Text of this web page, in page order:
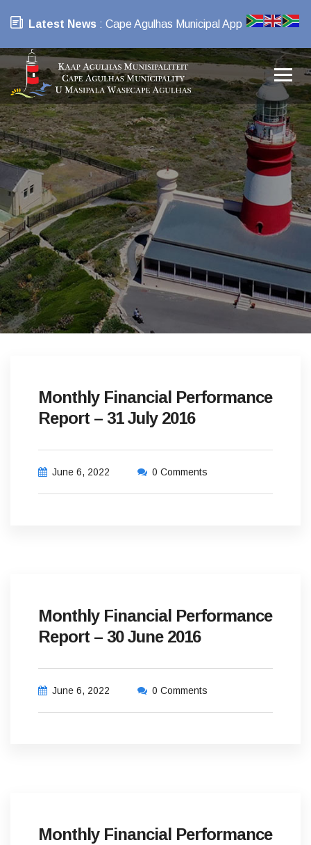
Latest News : Cape Agulhas Municipal App
Monthly Financial Performance
Report – 31 July 2016
June 6, 2022 0 Comments
Monthly Financial Performance
Report – 30 June 2016
June 6, 2022 0 Comments
Monthly Financial Performance